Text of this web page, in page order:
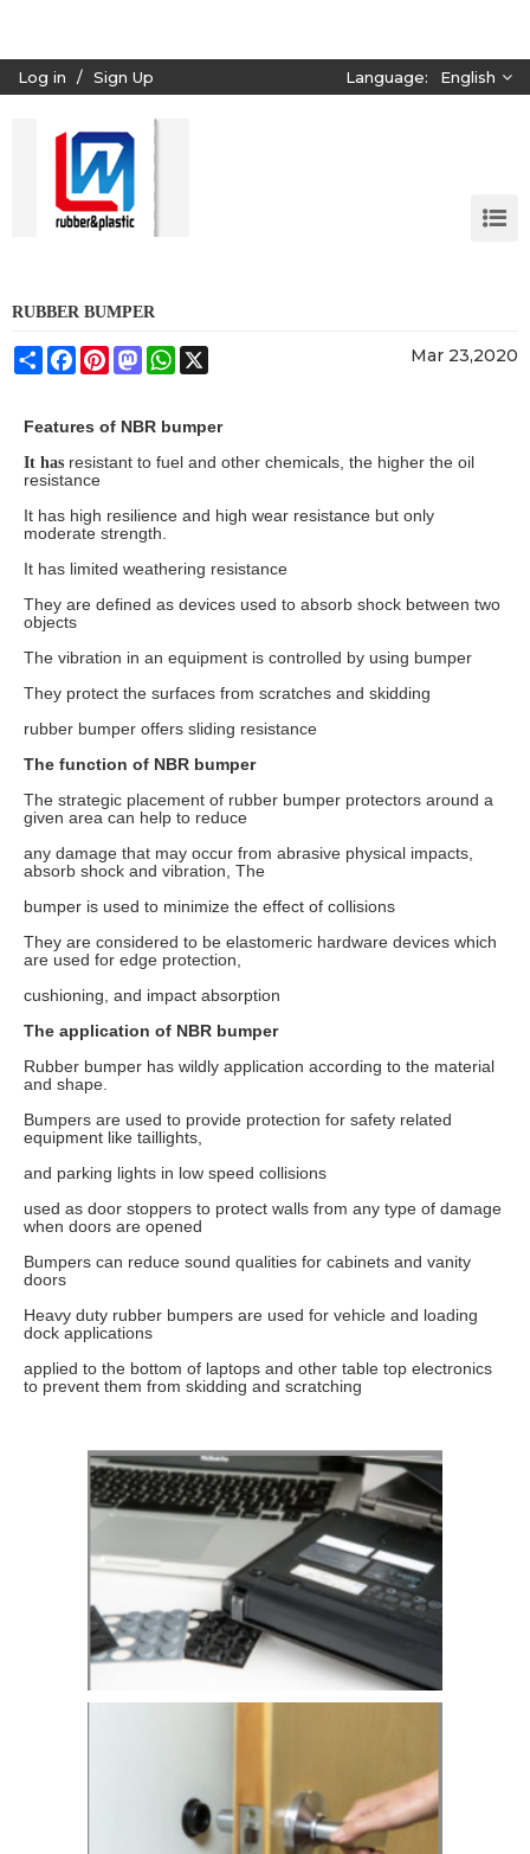
Log in / Sign Up Language: English
RUBBER BUMPER
ShareFacebook
Pinterest
MastodonWhatsApp Mar 23,2020
Features of NBR bumper
It has resistant to fuel and other chemicals, the higher the oil
resistance
It has high resilience and high wear resistance but only
moderate strength.
It has limited weathering resistance
They are defined as devices used to absorb shock between two
objects
The vibration in an equipment is controlled by using bumper
They protect the surfaces from scratches and skidding
rubber bumper offers sliding resistance
The function of NBR bumper
The strategic placement of rubber bumper protectors around a
given area can help to reduce
any damage that may occur from abrasive physical impacts,
absorb shock and vibration, The
bumper is used to minimize the effect of collisions
They are considered to be elastomeric hardware devices which
are used for edge protection,
cushioning, and impact absorption
The application of NBR bumper
Rubber bumper has wildly application according to the material
and shape.
Bumpers are used to provide protection for safety related
equipment like taillights,
and parking lights in low speed collisions
used as door stoppers to protect walls from any type of damage
when doors are opened
Bumpers can reduce sound qualities for cabinets and vanity
doors
Heavy duty rubber bumpers are used for vehicle and loading
dock applications
applied to the bottom of laptops and other table top electronics
to prevent them from skidding and scratching